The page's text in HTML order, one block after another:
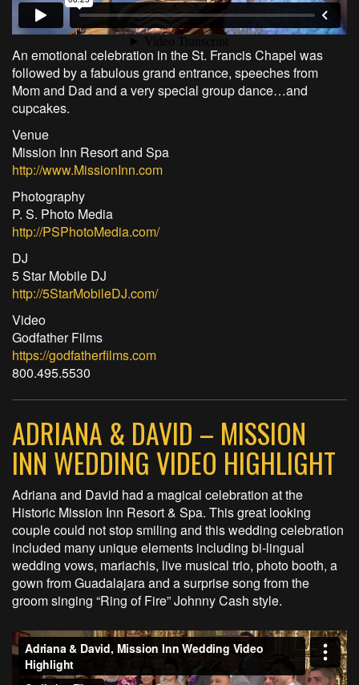
An emotional celebration in the St. Francis Chapel was
followed by a fabulous grand entrance, speeches from
Mom and Dad and a very special group dance…and
cupcakes.
Venue
Mission Inn Resort and Spa
http://www.MissionInn.com
Photography
P. S. Photo Media
http://PSPhotoMedia.com/
DJ
5 Star Mobile DJ
http://5StarMobileDJ.com/
Video
Godfather Films
https://godfatherfilms.com
800.495.5530
ADRIANA & DAVID – MISSION
INN WEDDING VIDEO HIGHLIGHT
Adriana and David had a magical celebration at the
Historic Mission Inn Resort & Spa. This great looking
couple could not stop smiling and this wedding celebration
included many unique elements including bi-lingual
wedding vows, mariachis, live musical trio, photo booth, a
gown from Guadalajara and a surprise song from the
groom singing “Ring of Fire” Johnny Cash style.